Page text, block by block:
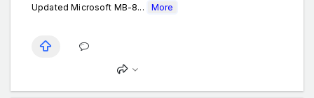
Updated Microsoft MB-8...
More